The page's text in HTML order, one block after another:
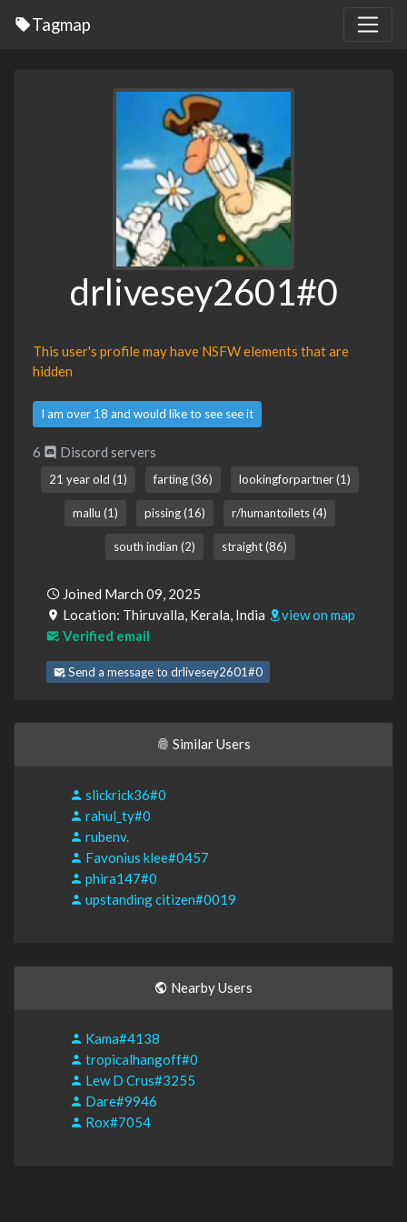
Tagmap
drlivesey2601#0
This user's profile may have NSFW elements that are
hidden
I am over 18 and would like to see see it
6 Discord servers
21 year old (1) farting (36) lookingforpartner (1)
mallu (1) pissing (16) r/humantoilets (4)
south indian (2) straight (86)
Joined March 09, 2025
Location: Thiruvalla, Kerala, India
view on map
Verified email
Send a message to drlivesey2601#0
Similar Users
slickrick36#0
rahul_ty#0
rubenv.
Favonius klee#0457
phira147#0
upstanding citizen#0019
Nearby Users
Kama#4138
tropicalhangoff#0
Lew D Crus#3255
Dare#9946
Rox#7054